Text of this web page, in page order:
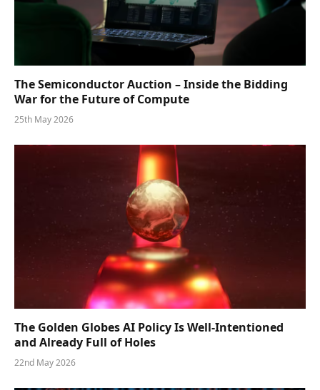
The Semiconductor Auction – Inside the Bidding
War for the Future of Compute
25th May 2026
The Golden Globes AI Policy Is Well-Intentioned
and Already Full of Holes
22nd May 2026